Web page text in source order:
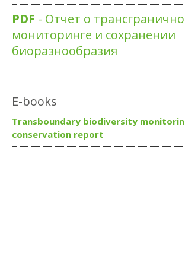
PDF - Отчет о
мониторинге и сохранении
биоразнообразия
E-books
Transboundary biodiversity
conservation report